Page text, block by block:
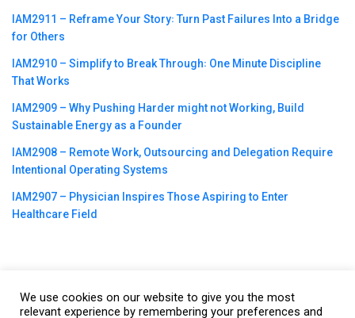
IAM2911 – Reframe Your Story꞉ Turn Past Failures Into a Bridge
for Others
IAM2910 – Simplify to Break Through꞉ One Minute Discipline
That Works
IAM2909 – Why Pushing Harder might not Working, Build
Sustainable Energy as a Founder
IAM2908 – Remote Work, Outsourcing and Delegation Require
Intentional Operating Systems
IAM2907 – Physician Inspires Those Aspiring to Enter
Healthcare Field
©2023CBNation| Powered byCEO Blog Nation&Blue16 Media
We use cookies on our website to give you the most
relevant experience by remembering your preferences and